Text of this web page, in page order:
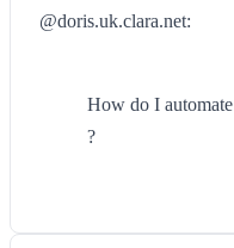
@doris.uk.clara.net:
How do I
?